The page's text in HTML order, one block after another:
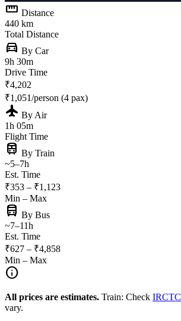
straighten Distance
440 km
Total Distance
directions_car By Car
9h 30m
Drive Time
₹4,202
₹1,051/person (4 pax)
flight By Air
1h 05m
Flight Time
train By Train
~5–7h
Est. Time
₹353 – ₹1,123
Min – Max
directions_bus By Bus
~7–11h
Est. Time
₹627 – ₹4,858
Min – Max
info
All prices are estimates. Train: Check IRCTC
vary.